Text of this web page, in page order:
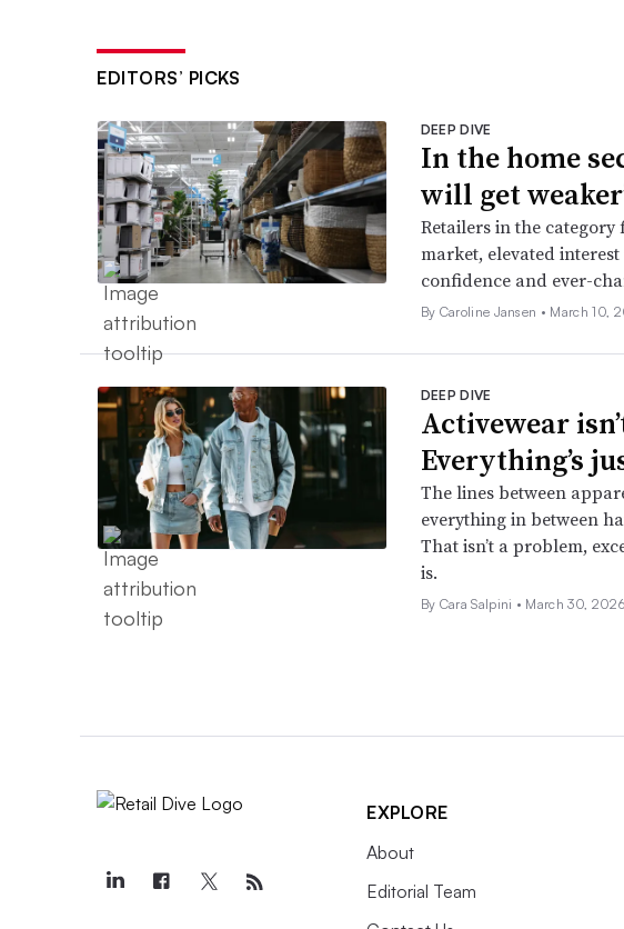
EDITORS’ PICKS
DEEP DIVE
In the home
will get
Retailers in the category
market, elevated
confidence and ever-
By Caroline Jansen • March 10,
DEEP DIVE
Activewear
Everything’s
The lines between
everything in between
That isn’t a problem,
is.
By Cara Salpini • March 30, 2026
EXPLORE
About
Editorial Team